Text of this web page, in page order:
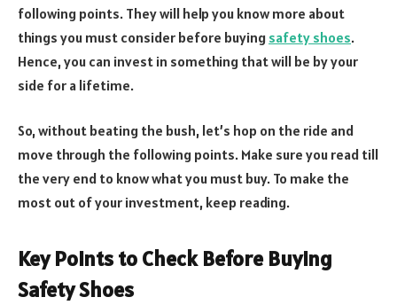
following points. They will help you know more about
things you must consider before buying safety shoes.
Hence, you can invest in something that will be by your
side for a lifetime.
So, without beating the bush, let’s hop on the ride and
move through the following points. Make sure you read till
the very end to know what you must buy. To make the
most out of your investment, keep reading.
Key Points to Check Before Buying
Safety Shoes